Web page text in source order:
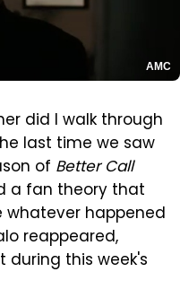
AMC
did I walk through
last time we saw
of Better Call
a fan theory that
happened
reappeared,
this week's